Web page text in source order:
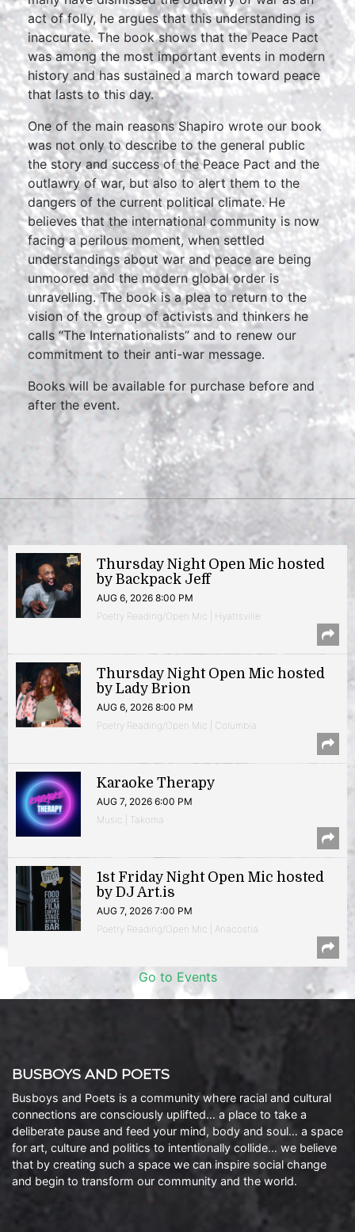
act of folly, he argues that this understanding is
inaccurate. The book shows that the Peace Pact
was among the most important events in modern
history and has sustained a march toward peace
that lasts to this day.
One of the main reasons Shapiro wrote our book
was not only to describe to the general public
the story and success of the Peace Pact and the
outlawry of war, but also to alert them to the
dangers of the current political climate. He
believes that the international community is now
facing a perilous moment, when settled
understandings about war and peace are being
unmoored and the modern global order is
unravelling. The book is a plea to return to the
vision of the group of activists and thinkers he
calls “The Internationalists” and to renew our
commitment to their anti-war message.
Books will be available for purchase before and
after the event.
Thursday Night Open Mic hosted
by Backpack Jeff
AUG 6, 2026 8:00 PM
Poetry Reading/Open Mic | Hyattsville
Thursday Night Open Mic hosted
by Lady Brion
AUG 6, 2026 8:00 PM
Poetry Reading/Open Mic | Columbia
Karaoke Therapy
AUG 7, 2026 6:00 PM
Music | Takoma
1st Friday Night Open Mic hosted
by DJ Art.is
AUG 7, 2026 7:00 PM
Poetry Reading/Open Mic | Anacostia
Go to Events
BUSBOYS AND POETS
Busboys and Poets is a community where racial and cultural
connections are consciously uplifted… a place to take a
deliberate pause and feed your mind, body and soul… a space
for art, culture and politics to intentionally collide… we believe
that by creating such a space we can inspire social change
and begin to transform our community and the world.